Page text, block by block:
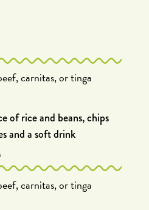
carnitas, or tinga
of rice and beans, chips
and a soft drink
carnitas, or tinga